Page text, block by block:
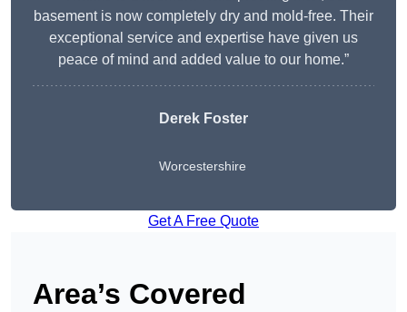
basement is now completely dry and mold-free. Their
exceptional service and expertise have given us
peace of mind and added value to our home.”
Derek Foster
Worcestershire
Get A Free Quote
Area’s Covered